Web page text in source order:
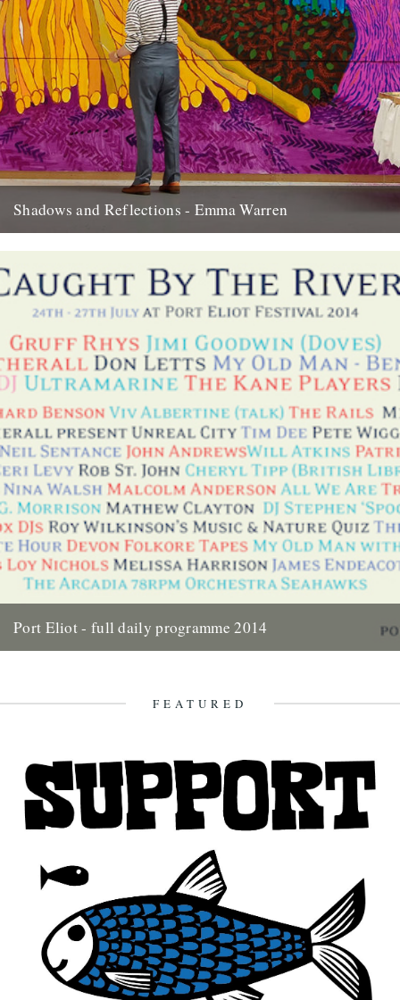
Shadows and Reflections - Emma Warren
look back and share their moments: I...
20th December 2012
Port Eliot - full daily programme 2014
FEATURED